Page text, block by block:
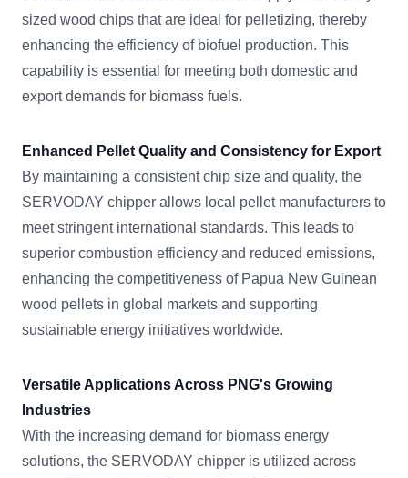
sized wood chips that are ideal for pelletizing, thereby
enhancing the efficiency of biofuel production. This
capability is essential for meeting both domestic and
export demands for biomass fuels.
Enhanced Pellet Quality and Consistency for Export
By maintaining a consistent chip size and quality, the
SERVODAY chipper allows local pellet manufacturers to
meet stringent international standards. This leads to
superior combustion efficiency and reduced emissions,
enhancing the competitiveness of Papua New Guinean
wood pellets in global markets and supporting
sustainable energy initiatives worldwide.
Versatile Applications Across PNG's Growing
Industries
With the increasing demand for biomass energy
solutions, the SERVODAY chipper is utilized across